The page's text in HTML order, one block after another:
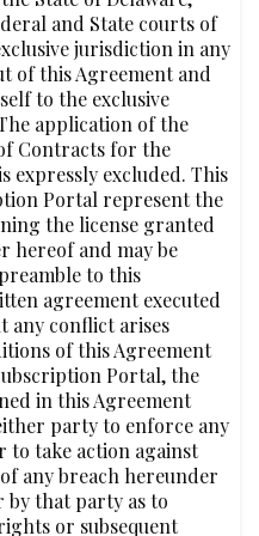
and State courts of
jurisdiction in any
of this Agreement and
to the exclusive
application of the
Contracts for the
expressly excluded. This
Portal represent the
the license granted
hereof and may be
to this
agreement executed
any conflict arises
of this Agreement
Portal, the
in this Agreement
party to enforce any
take action against
any breach hereunder
by that party as to
or subsequent